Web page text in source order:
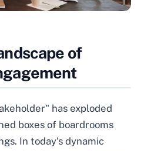
of
has exploded
boxes of boardrooms
In today’s dynamic